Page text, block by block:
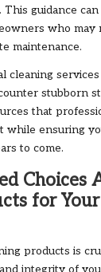
guidance
who may
maintenance.
cleaning
stubborn
that
while ensuring
to come.
Choices
for
products is